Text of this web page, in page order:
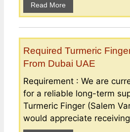
Read More
Required Turmeric
From Dubai UAE
Requirement : We are
for a reliable long-term
Turmeric Finger (Salem
would appreciate